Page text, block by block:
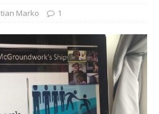
Marko 1